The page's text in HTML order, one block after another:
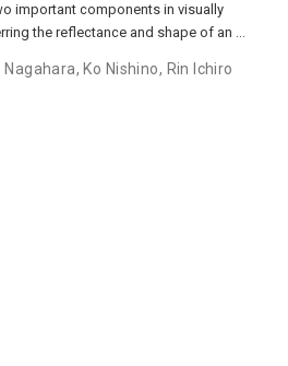
important components in visually
the reflectance and shape of an …
Nagahara, Ko Nishino, Rin Ichiro